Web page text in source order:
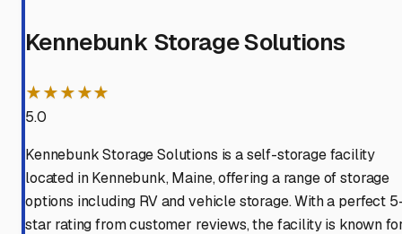
Kennebunk Storage Solutions
★★★★★
5.0
Kennebunk Storage Solutions is a self-storage facility
located in Kennebunk, Maine, offering a range of storage
options including RV and vehicle storage. With a perfect
star rating from customer reviews, the facility is known